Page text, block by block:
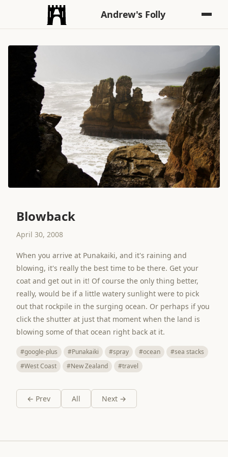
Andrew's Folly
Blowback
April 30, 2008
When you arrive at Punakaiki, and it's raining and
blowing, it's really the best time to be there. Get your
coat and get out in it! Of course the only thing better,
really, would be if a little watery sunlight were to pick
out that rockpile in the surging ocean. Or perhaps if you
click the shutter at just that moment when the land is
blowing some of that ocean right back at it.
#google-plus #Punakaiki #spray #ocean
#sea stacks
#West Coast
#New Zealand #travel
← Prev All Next →